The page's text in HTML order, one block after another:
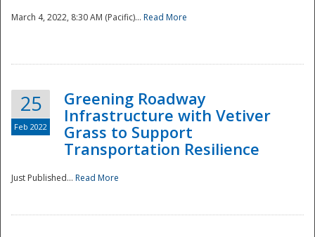
March 4, 2022, 8:30 AM (Pacific)... Read More
25
Feb 2022
Greening Roadway
Infrastructure with Vetiver
Grass to Support
Transportation Resilience
Just Published... Read More